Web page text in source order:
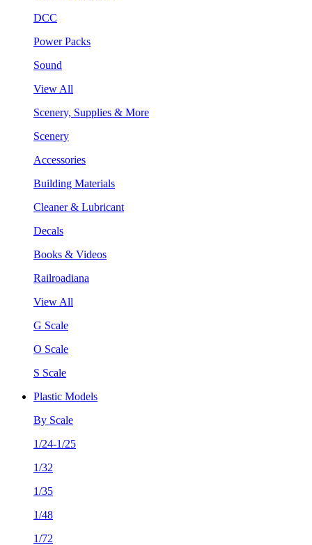
DCC
Power Packs
Sound
View All
Scenery, Supplies & More
Scenery
Accessories
Building Materials
Cleaner & Lubricant
Decals
Books & Videos
Railroadiana
View All
G Scale
O Scale
S Scale
Plastic Models
By Scale
1/24-1/25
1/32
1/35
1/48
1/72